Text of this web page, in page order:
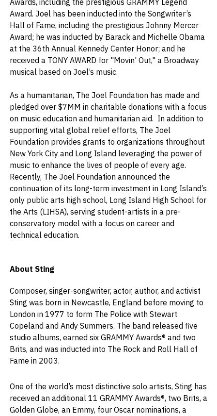
Awards, including the prestigious GRAMMY Legend
Award. Joel has been inducted into the Songwriter’s
Hall of Fame, including the prestigious Johnny Mercer
Award; he was inducted by Barack and Michelle Obama
at the 36th Annual Kennedy Center Honor; and he
received a TONY AWARD for "Movin' Out," a Broadway
musical based on Joel’s music.
As a humanitarian, The Joel Foundation has made and
pledged over $7MM in charitable donations with a focus
on music education and humanitarian aid. In addition to
supporting vital global relief efforts, The Joel
Foundation provides grants to organizations throughout
New York City and Long Island leveraging the power of
music to enhance the lives of people of every age.
Recently, The Joel Foundation announced the
continuation of its long-term investment in Long Island’s
only public arts high school, Long Island High School for
the Arts (LIHSA), serving student-artists in a pre-
conservatory model with a focus on career and
technical education.
About Sting
Composer, singer-songwriter, actor, author, and activist
Sting was born in Newcastle, England before moving to
London in 1977 to form The Police with Stewart
Copeland and Andy Summers. The band released five
studio albums, earned six GRAMMY Awards® and two
Brits, and was inducted into The Rock and Roll Hall of
Fame in 2003.
One of the world’s most distinctive solo artists, Sting has
received an additional 11 GRAMMY Awards®, two Brits, a
Golden Globe, an Emmy, four Oscar nominations, a